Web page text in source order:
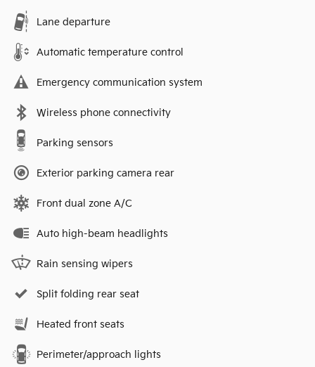
Lane departure
Automatic temperature control
Emergency communication system
Wireless phone connectivity
Parking sensors
Exterior parking camera rear
Front dual zone A/C
Auto high-beam headlights
Rain sensing wipers
Split folding rear seat
Heated front seats
Perimeter/approach lights